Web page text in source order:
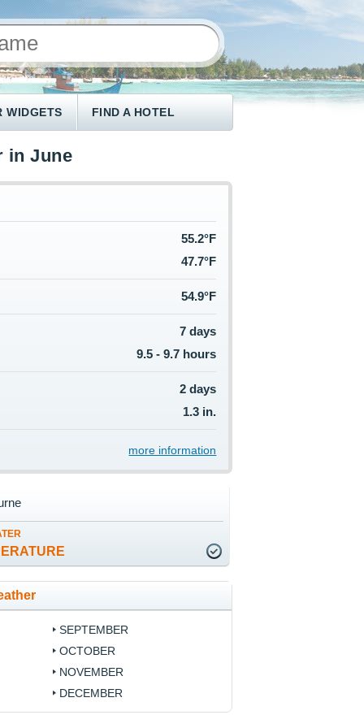
WIDGETS FIND A HOTEL
in June
55.2°F
47.7°F
54.9°F
7 days
9.5 - 9.7 hours
2 days
1.3 in.
more information
SEPTEMBER
OCTOBER
NOVEMBER
DECEMBER